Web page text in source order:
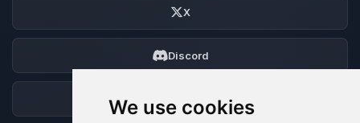
We use cookies
X
Discord